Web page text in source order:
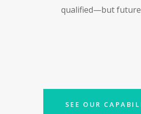
qualified—but
SEE OUR